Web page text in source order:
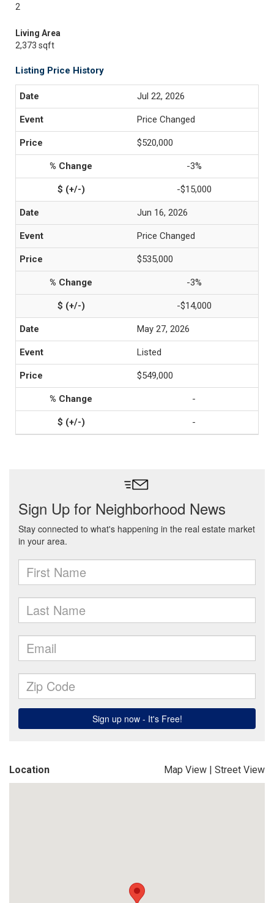
2
Living Area
2,373 sqft
Listing Price History
Jul 22, 2026
Price Changed
$520,000
-3%
-$15,000
Jun 16, 2026
Price Changed
$535,000
-3%
-$14,000
May 27, 2026
Listed
$549,000
-
-
Location Map View | Street View